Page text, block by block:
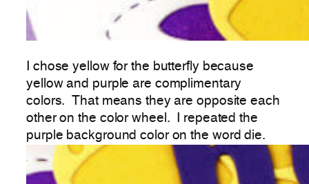
I chose yellow for the butterfly because
yellow and purple are complimentary
colors. That means they are opposite each
other on the color wheel. I repeated the
purple background color on the word die.